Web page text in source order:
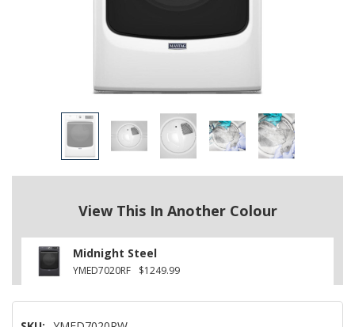
View This In Another Colour
Midnight Steel
YMED7020RF $1249.99